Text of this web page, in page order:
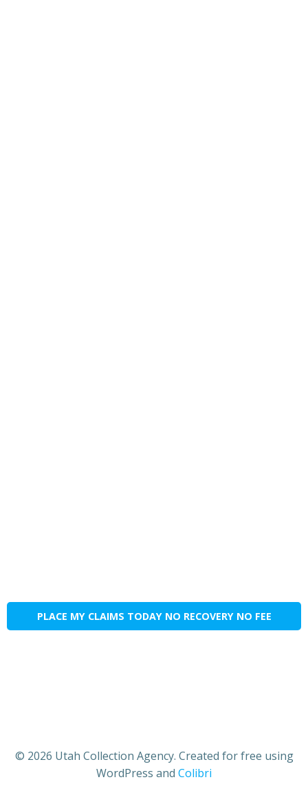
PLACE MY CLAIMS TODAY NO RECOVERY NO FEE
© 2026 Utah Collection Agency. Created for free using
WordPress and Colibri